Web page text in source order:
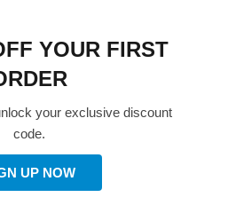
YOUR FIRST
your exclusive discount
code.
UP NOW